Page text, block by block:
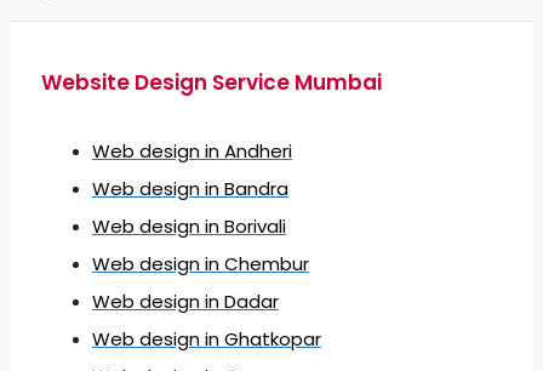
Website Design Service Mumbai
Web design in Andheri
Web design in Bandra
Web design in Borivali
Web design in Chembur
Web design in Dadar
Web design in Ghatkopar